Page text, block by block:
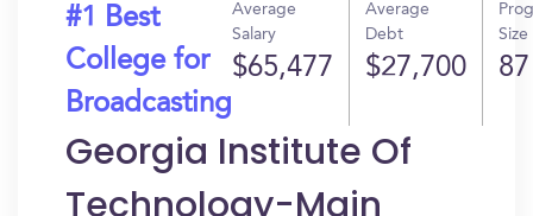
#1 Best
College for
Broadcasting
Average
Salary
$65,477
Average
Debt
$27,700
Size
87
Georgia Institute Of
Technology-Main